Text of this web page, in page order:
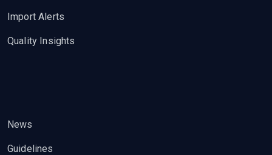
Import Alerts
Quality Insights
News
Guidelines